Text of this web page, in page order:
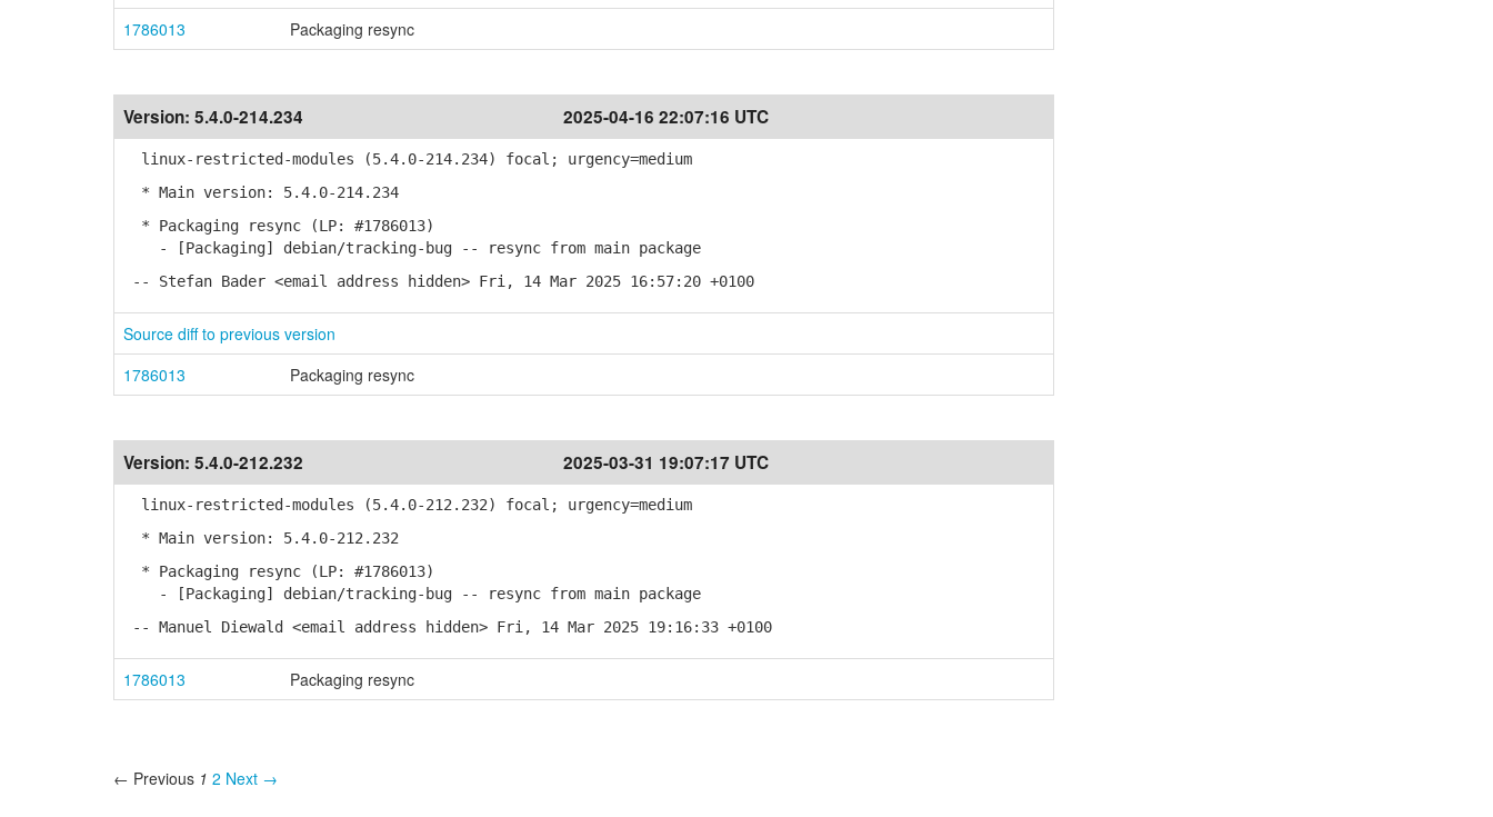
1786013
Packaging resync
Version: 5.4.0-214.234 2025-04-16 22:07:16 UTC
linux-restricted-modules (5.4.0-214.234) focal; urgency=medium
* Main version: 5.4.0-214.234
* Packaging resync (LP: #1786013)
- [Packaging] debian/tracking-bug -- resync from main package
-- Stefan Bader <email address hidden> Fri, 14 Mar 2025 16:57:20 +0100
Source diff to previous version
1786013
Packaging resync
Version: 5.4.0-212.232 2025-03-31 19:07:17 UTC
linux-restricted-modules (5.4.0-212.232) focal; urgency=medium
* Main version: 5.4.0-212.232
* Packaging resync (LP: #1786013)
- [Packaging] debian/tracking-bug -- resync from main package
-- Manuel Diewald <email address hidden> Fri, 14 Mar 2025 19:16:33 +0100
1786013 Packaging resync
← Previous 1 2 Next →